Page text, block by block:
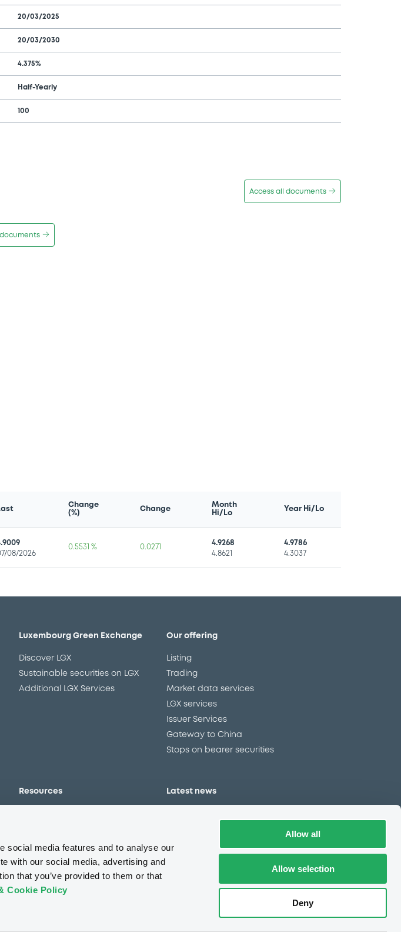
social media features and to analyse our
with our social media, advertising and
that you’ve provided to them or that
Cookie Policy
Allow all
Allow selection
Deny
20/03/2025
20/03/2030
4.375%
Half-Yearly
100
Access all documents
Change
(%)
Change
Month
Hi/Lo
Year Hi/Lo
08/2026
0.5531 % 0.0271
4.9268
4.8621
4.9786
4.3037
Luxembourg Green Exchange
Discover LGX
Sustainable securities on LGX
Additional LGX Services
Our offering
Listing
Trading
Market data services
LGX services
Issuer Services
Gateway to China
Stops on bearer securities
Resources
Events
Glossary
Sustainability standards and
principles
Latest news